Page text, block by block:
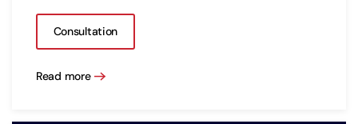
Consultation
Read more